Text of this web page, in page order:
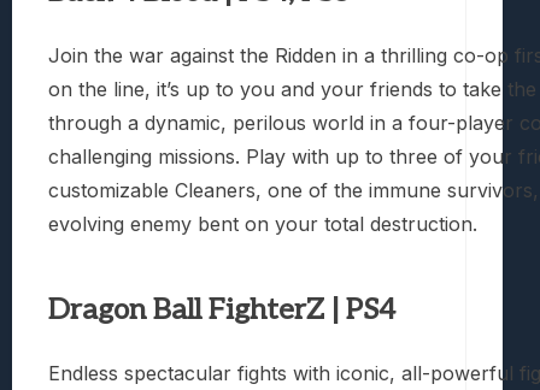
Join the war against the Ridden in a thrilling co-op
on the line, it’s up to you and your friends to take
through a dynamic, perilous world in a four-player
challenging missions. Play with up to three of your
customizable Cleaners, one of the immune
evolving enemy bent on your total destruction.
Dragon Ball FighterZ | PS4
Endless spectacular fights with iconic, all-powerful